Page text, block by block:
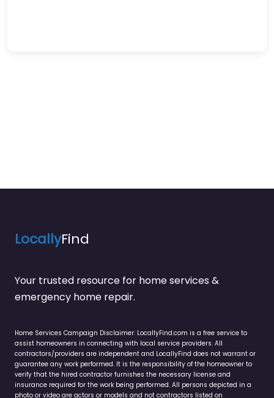
LocallyFind
Your trusted resource for home services &
emergency home repair.
Home Services Campaign Disclaimer: LocallyFind.com is a free service to
assist homeowners in connecting with local service providers. All
contractors/providers are independent and LocallyFind does not warrant or
guarantee any work performed. It is the responsibility of the homeowner to
verify that the hired contractor furnishes the necessary license and
insurance required for the work being performed. All persons depicted in a
photo or video are actors or models and not contractors listed on